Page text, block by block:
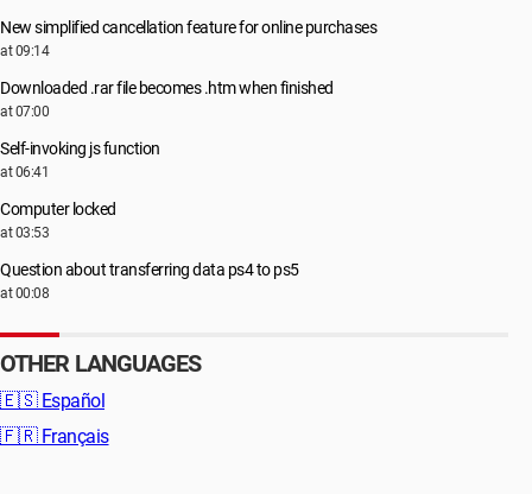
New simplified cancellation feature for online purchases
at 09:14
Downloaded .rar file becomes .htm when finished
at 07:00
Self-invoking js function
at 06:41
Computer locked
at 03:53
Question about transferring data ps4 to ps5
at 00:08
OTHER LANGUAGES
🇪🇸 Español
🇫🇷 Français